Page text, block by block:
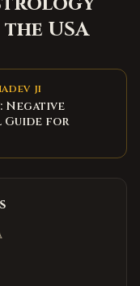
USA
JI
Negative
Guide for